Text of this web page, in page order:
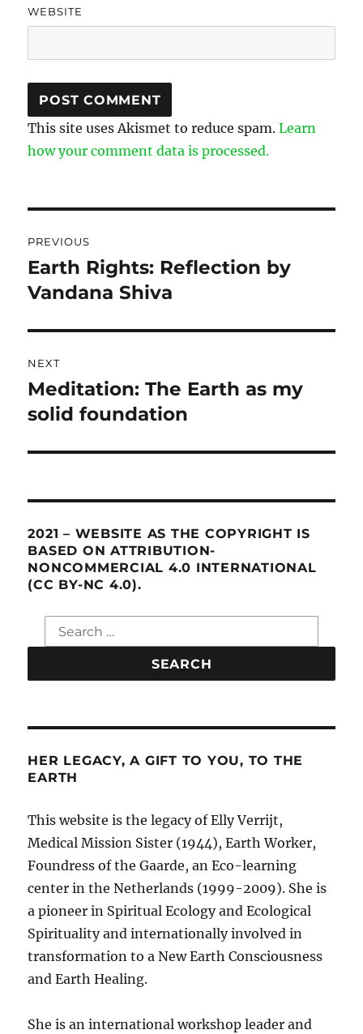
WEBSITE
This site uses Akismet to reduce spam.Learn
how your comment data is processed.
navigation
PREVIOUS
Previous
post:
Earth Rights: Reflection by
Vandana Shiva
NEXT
Next
post:
Meditation: The Earth as my
solid foundation
2021 – WEBSITE AS THE COPYRIGHT IS
BASED ON ATTRIBUTION-
NONCOMMERCIAL 4.0 INTERNATIONAL
(CC BY-NC 4.0).
Search
for:
HER LEGACY, A GIFT TO YOU, TO THE
EARTH
This website is the legacy of Elly Verrijt,
Medical Mission Sister (1944), Earth Worker,
Foundress of the Gaarde, an Eco-learning
center in the Netherlands (1999-2009). She is
a pioneer in Spiritual Ecology and Ecological
Spirituality and internationally involved in
transformation to a New Earth Consciousness
and Earth Healing.
She is an international workshop leader and